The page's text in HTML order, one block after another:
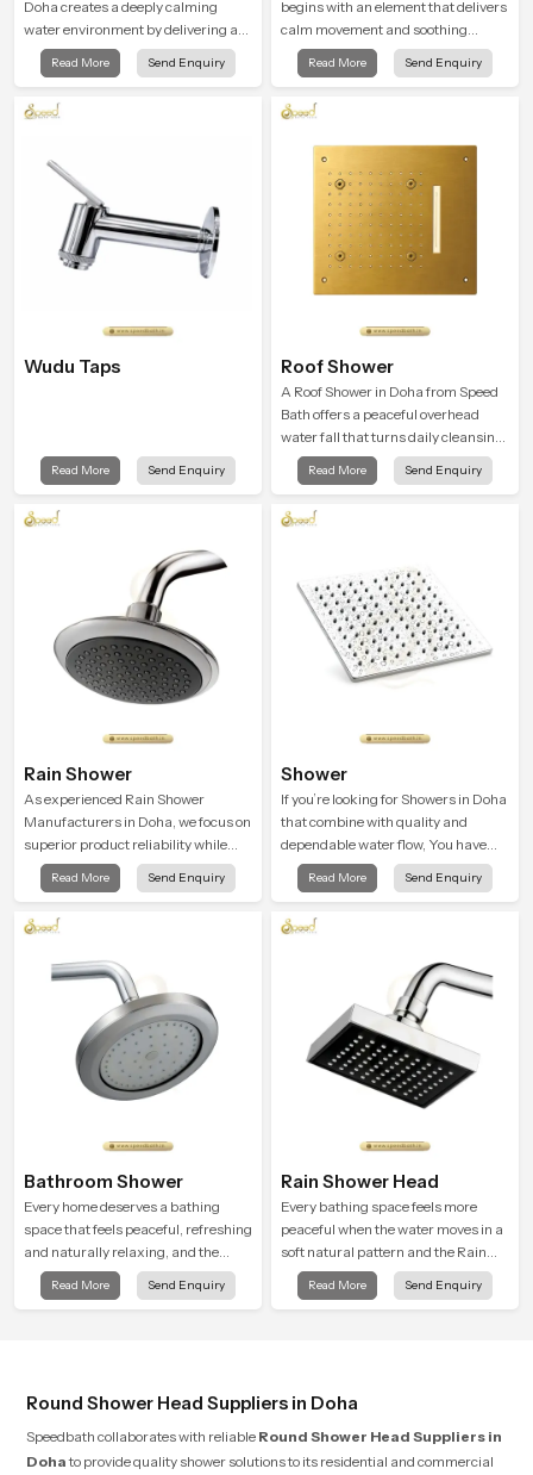
Doha creates a deeply calming
water environment by delivering a
broad and gentle fall that feels
almost identical to peaceful natural
Read More Send Enquiry
begins with an element that delivers
calm movement and soothing
balance and the Ceiling Shower
Head in Doha introduces a
user feel renewed in every bathing
moment.
Read More Send Enquiry
Wudu Taps
Read More Send Enquiry
Roof Shower
A Roof Shower in Doha from Speed
Bath offers a peaceful overhead
water fall that turns daily cleansing
into a soft and soothing bathing
ritual shaped for quiet comfort.
Read More Send Enquiry
Rain Shower
As experienced Rain Shower
Manufacturers in Doha, we focus on
superior product reliability while
staying aligned with updated rain
shower price trends, bathroom
hand shower pricing in India
Read More Send Enquiry
Shower
If you’re looking for Showers in Doha
that combine with quality and
dependable water flow, You have
found the right place. Our showers
are built for lifelong. with attention to
ensure a comfortable experience
Read More Send Enquiry
Bathroom Shower
Every home deserves a bathing
space that feels peaceful, refreshing
and naturally relaxing, and the
Bathroom Shower in Doha is created
to bring that level of comfort into
Read More Send Enquiry
Rain Shower Head
Every bathing space feels more
peaceful when the water moves in a
soft natural pattern and the Rain
Shower Head in Doha is shaped to
create that kind of gentle comfort
Read More Send Enquiry
Round Shower Head Suppliers in Doha
Speedbath collaborates with reliable Round Shower Head Suppliers in
Dohato provide quality shower solutions to its residential and commercial